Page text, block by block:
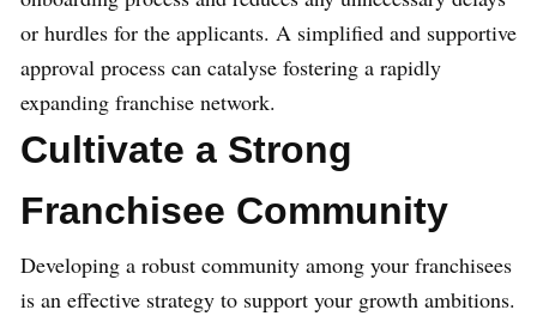
or hurdles for the applicants. A simplified and supportive
approval process can catalyse fostering a rapidly
expanding franchise network.
Cultivate a Strong
Franchisee Community
Developing a robust community among your franchisees
is an effective strategy to support your growth ambitions.